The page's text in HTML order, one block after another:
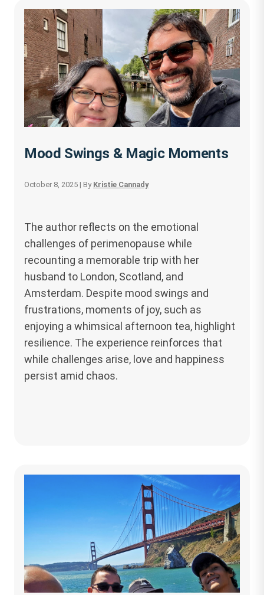
Mood Swings & Magic Moments
October 8, 2025 | By Kristie Cannady
The author reflects on the emotional
challenges of perimenopause while
recounting a memorable trip with her
husband to London, Scotland, and
Amsterdam. Despite mood swings and
frustrations, moments of joy, such as
enjoying a whimsical afternoon tea, highlight
resilience. The experience reinforces that
while challenges arise, love and happiness
persist amid chaos.